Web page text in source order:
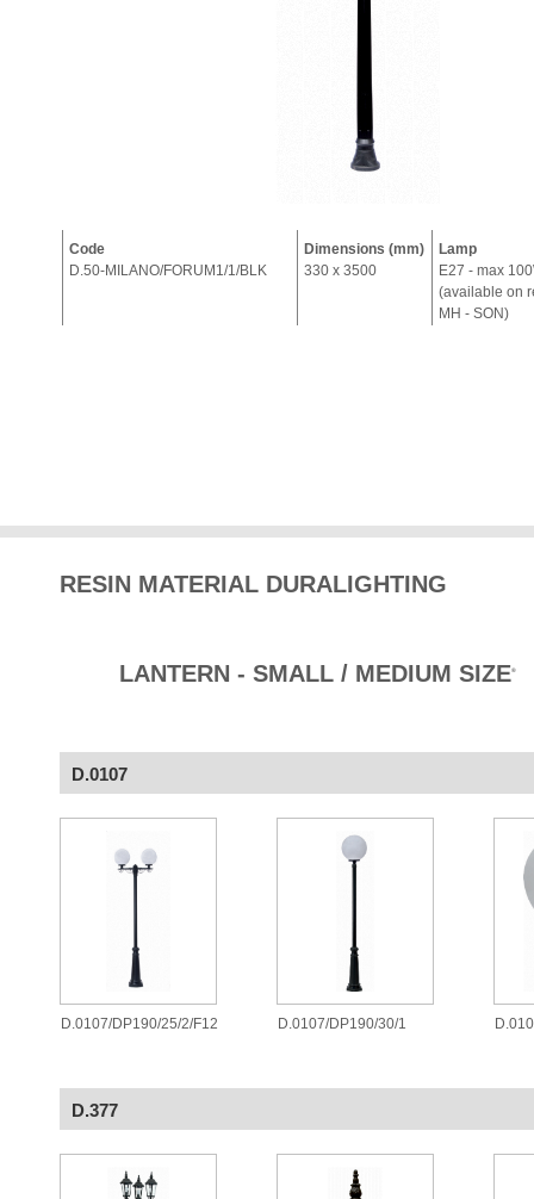
Code
D.50-MILANO/FORUM1/1/BLK
Dimensions (mm)
330 x 3500
Lamp
E27 - max
(available on
MH - SON)
RESIN MATERIAL DURALIGHTING
LANTERN - SMALL / MEDIUM SIZE®
D.0107
D.0107/DP190/25/2/F12 D.0107/DP190/30/1
D.377